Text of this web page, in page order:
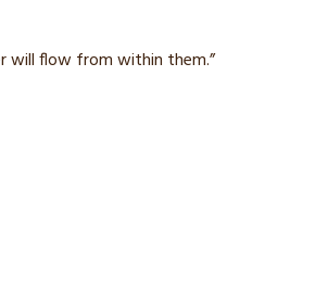
will flow from within them.”